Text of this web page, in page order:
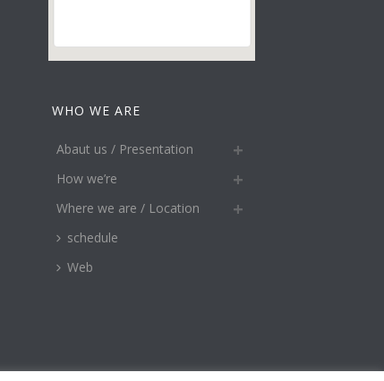
WHO WE ARE
Abaut us / Presentation
How we’re
Where we are / Location
schedule
Web